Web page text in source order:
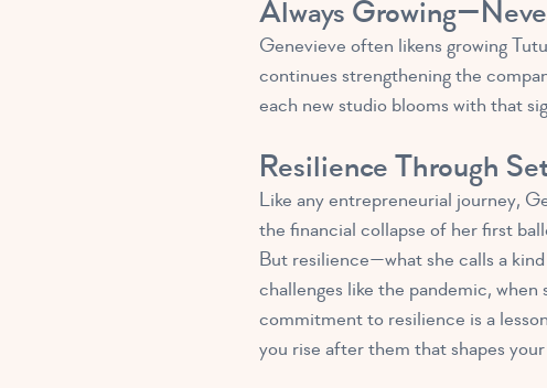
Always
Genevieve often likens growing
continues strengthening the
each new studio blooms with that
Resilience Through
Like any entrepreneurial journey,
the financial collapse of her first
But resilience—what she calls a
challenges like the pandemic,
commitment to resilience is a
you rise after them that shapes